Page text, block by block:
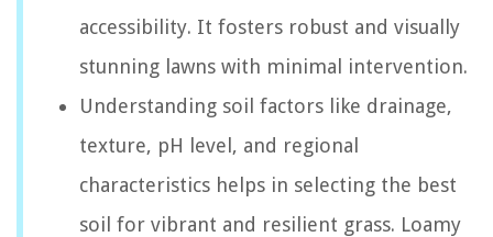
accessibility. It fosters robust and visually
stunning lawns with minimal intervention.
Understanding soil factors like drainage,
texture, pH level, and regional
characteristics helps in selecting the best
soil for vibrant and resilient grass. Loamy